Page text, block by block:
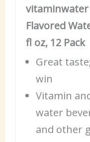
Flavored
fl oz, 12 Pack
Great
win
Vitamin
water
and other